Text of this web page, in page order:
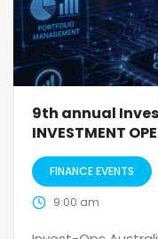
9th annual
INVESTMENT
FINANCE EVENTS
9:00 am